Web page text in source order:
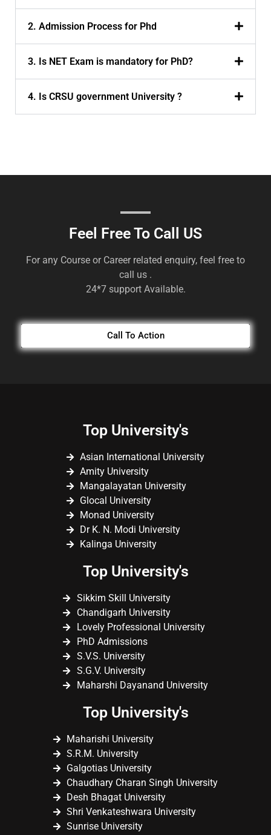
2. Admission Process for Phd
3. Is NET Exam is mandatory for PhD?
4. Is CRSU government University ?
Feel Free To Call US
For any Course or Career related enquiry, feel free to
call us .
24*7 support Available.
Call To Action
Top University's
Asian International University
Amity University
Mangalayatan University
Glocal University
Monad University
Dr K. N. Modi University
Kalinga University
Top University's
Sikkim Skill University
Chandigarh University
Lovely Professional University
PhD Admissions
S.V.S. University
S.G.V. University
Maharshi Dayanand University
Top University's
Maharishi University
S.R.M. University
Galgotias University
Chaudhary Charan Singh University
Desh Bhagat University
Shri Venkateshwara University
Sunrise University